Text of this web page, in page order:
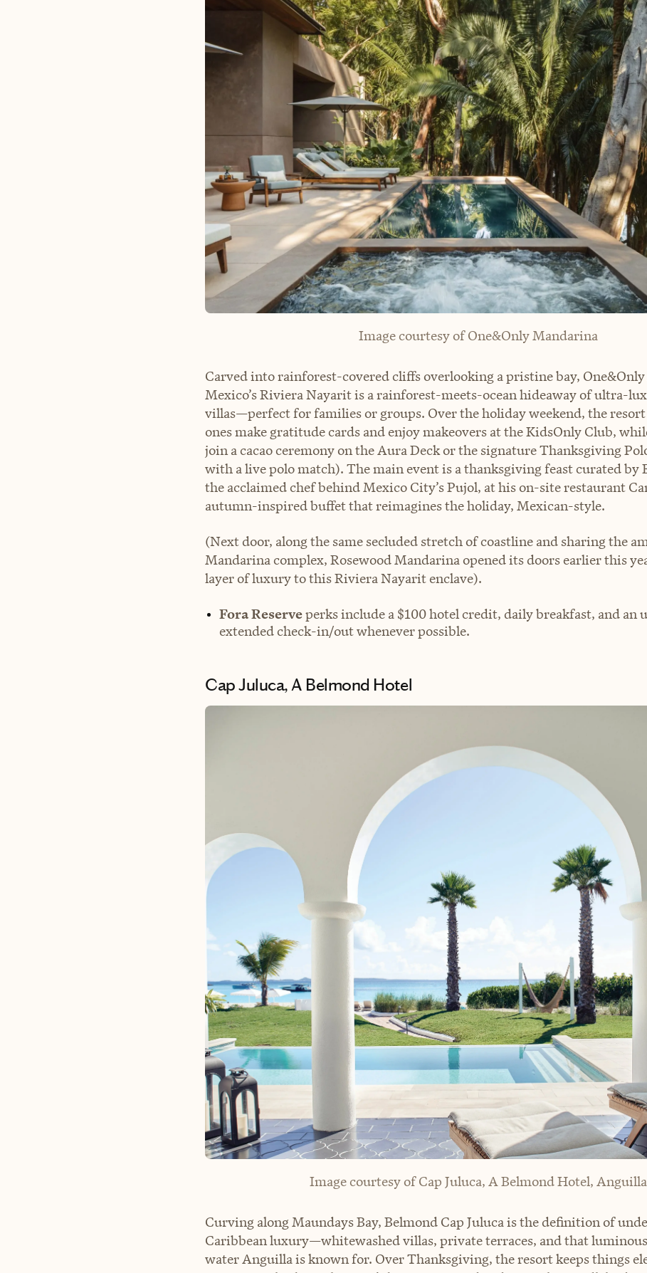
Image courtesy of One&Only Mandarina
Carved into rainforest-covered cliffs overlooking a pristine bay,
Mexico’s Riviera Nayarit is a rainforest-meets-ocean hideaway of ultra-
villas—perfect for families or groups. Over the holiday weekend, the
ones make gratitude cards and enjoy makeovers at the KidsOnly Club,
join a cacao ceremony on the Aura Deck or the signature Thanksgiving
with a live polo match). The main event is a thanksgiving feast curated by
the acclaimed chef behind Mexico City’s Pujol, at his on-site restaurant
autumn-inspired buffet that reimagines the holiday, Mexican-style.
(Next door, along the same secluded stretch of coastline and sharing the
Mandarina complex, Rosewood Mandarina opened its doors earlier this
layer of luxury to this Riviera Nayarit enclave).
Fora Reserveperks include a $100 hotel credit, daily breakfast, and an
extended check-in/out whenever possible.
Cap Juluca, A Belmond Hotel
Image courtesy of Cap Juluca, A Belmond Hotel, Anguilla
Curving along Maundays Bay, Belmond Cap Juluca is the definition of
Caribbean luxury—whitewashed villas, private terraces, and that
water Anguilla is known for. Over Thanksgiving, the resort keeps things